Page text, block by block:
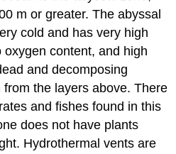
m or greater. The abyssal
cold and has very high
content, and high
and decomposing
the layers above. There
and fishes found in this
does not have plants
Hydrothermal vents are